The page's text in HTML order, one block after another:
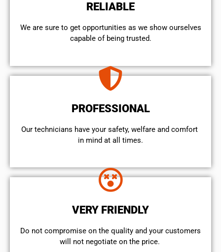
RELIABLE
We are sure to get opportunities as we show ourselves
capable of being trusted.
PROFESSIONAL
Our technicians have your safety, welfare and comfort ​
in mind at all times.
VERY FRIENDLY
​Do not compromise on the quality and your customers
will not negotiate on the price.